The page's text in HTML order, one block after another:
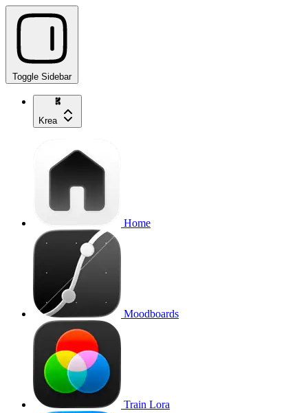
Toggle Sidebar
Krea
Home
Moodboards
Train Lora